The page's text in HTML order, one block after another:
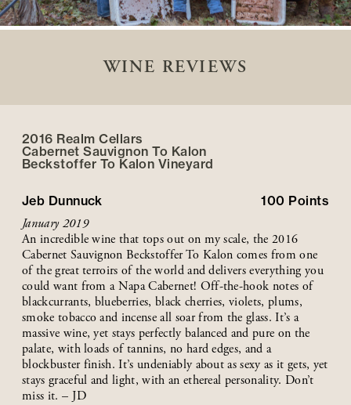
WINE REVIEWS
2016 Realm Cellars
Cabernet Sauvignon To Kalon
Beckstoffer To Kalon Vineyard
Jeb Dunnuck 100 Points
January 2019
An incredible wine that tops out on my scale, the 2016
Cabernet Sauvignon Beckstoffer To Kalon comes from one
of the great terroirs of the world and delivers everything you
could want from a Napa Cabernet! Off-the-hook notes of
blackcurrants, blueberries, black cherries, violets, plums,
smoke tobacco and incense all soar from the glass. It’s a
massive wine, yet stays perfectly balanced and pure on the
palate, with loads of tannins, no hard edges, and a
blockbuster finish. It’s undeniably about as sexy as it gets, yet
stays graceful and light, with an ethereal personality. Don’t
miss it. – JD